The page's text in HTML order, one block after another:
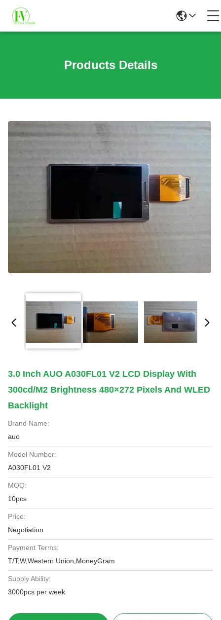
Products Details
3.0 Inch AUO A030FL01 V2 LCD Display With
300cd/m2 Brightness 480×272 Pixels And WLED
Backlight
Brand Name:
auo
Model Number:
A030FL01 V2
MOQ:
10pcs
Price:
Negotiation
Payment Terms:
T/T,W,Western Union,MoneyGram
Supply Ability:
3000pcs per week